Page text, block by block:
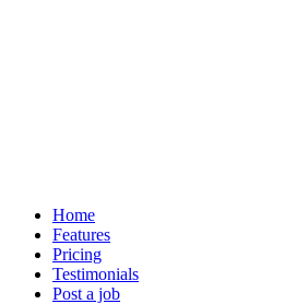
Home
Features
Pricing
Testimonials
Post a job